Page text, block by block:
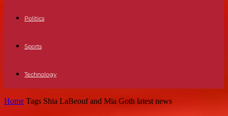
Politics
Sports
Technology
Home Tags Shia LaBeouf and Mia Goth latest news